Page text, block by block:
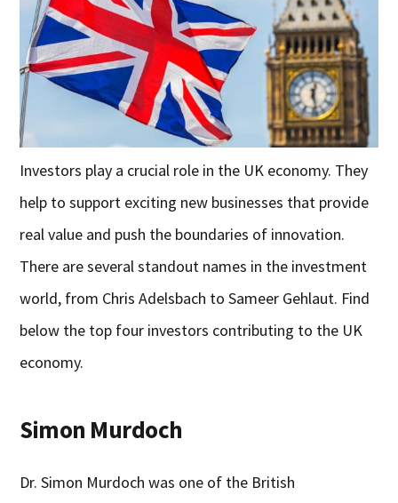
Investors play a crucial role in the UK economy. They
help to support exciting new businesses that provide
real value and push the boundaries of innovation.
There are several standout names in the investment
world, from Chris Adelsbach to Sameer Gehlaut. Find
below the top four investors contributing to the UK
economy.
Simon Murdoch
Dr. Simon Murdoch was one of the British